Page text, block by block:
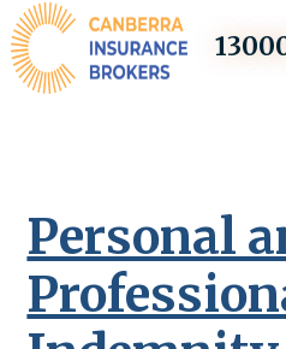
Personal